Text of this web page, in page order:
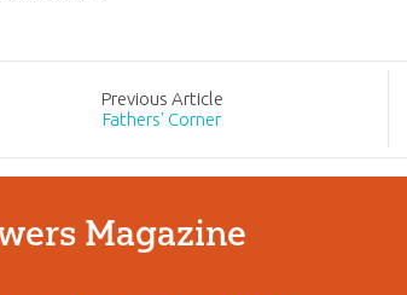
Previous Article
Fathers' Corner
Magazine